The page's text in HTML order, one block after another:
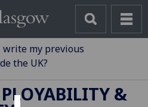
write my previous
the UK?
&